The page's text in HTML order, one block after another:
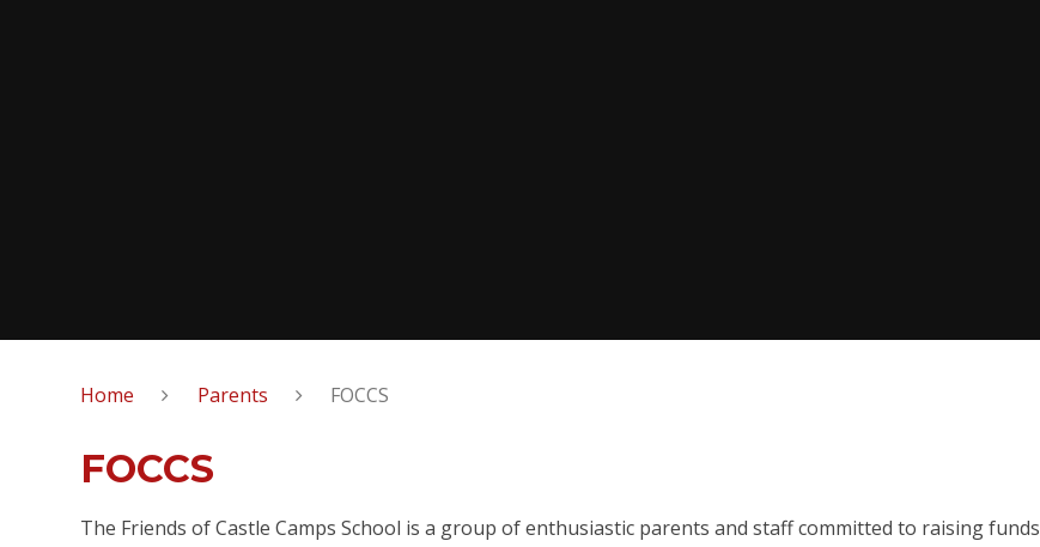
Home Parents FOCCS
FOCCS
The Friends of Castle Camps School is a group of enthusiastic parents and staff committed to raising funds